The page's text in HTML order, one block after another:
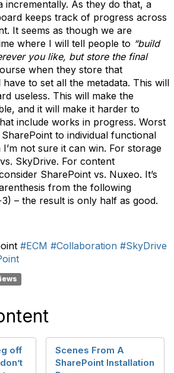
incrementally. As they do that, a
keeps track of progress across
It seems as though we are
where I will tell people to “build
you like, but store the final
when they store that
to set all the metadata. This will
useless. This will make the
and it will make it harder to
include works in progress. Worst
to individual functional
not sure it can win. For storage
SkyDrive. For content
SharePoint vs. Nuxeo. It’s
from the following
– the result is only half as good.
#ECM #Collaboration #SkyDrive
off
Scenes From A
SharePoint Installation